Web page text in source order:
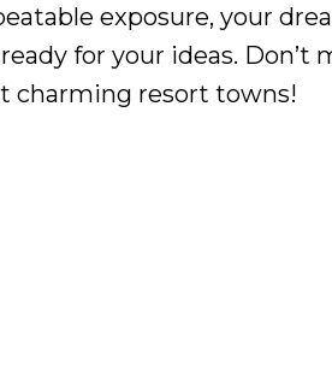
exposure, your
for your ideas.
charming resort towns!